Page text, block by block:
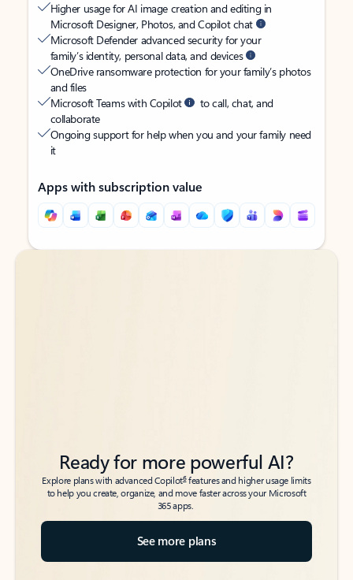
Higher usage for AI image creation and editing in
Microsoft Designer, Photos, and Copilot chat
Microsoft Defender advanced security for your
family’s identity, personal data, and devices
OneDrive ransomware protection for your family’s photos
and files
Microsoft Teams with Copilot
to call, chat, and
collaborate
Ongoing support for help when you and your family need
it
Apps with subscription value
Back to tabs
Back to tabs
Ready for more powerful AI?
Explore plans with advanced Copilot6features and higher usage limits
to help you create, organize, and move faster across your Microsoft
365 apps.
See more plans